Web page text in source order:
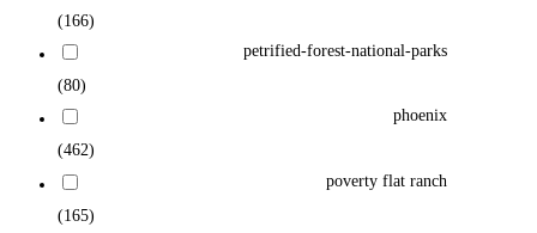
(166)
petrified-forest-national-parks
(80)
phoenix
(462)
poverty flat ranch
(165)